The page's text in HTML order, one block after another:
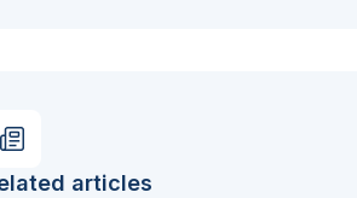
articles